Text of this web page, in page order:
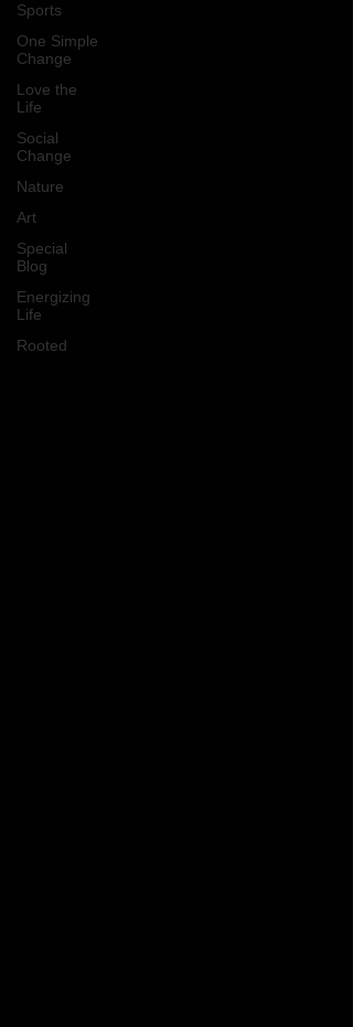
Sports
One Simple
Change
Love the
Life
Social
Change
Nature
Art
Special
Blog
Energizing
Life
Rooted